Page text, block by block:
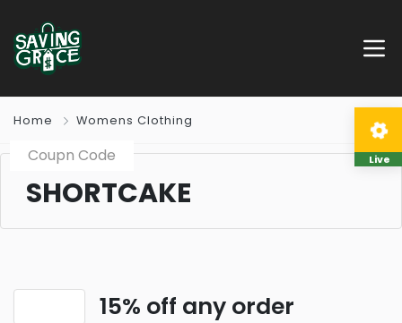
Home Womens Clothing
Coupn Code
SHORTCAKE
15% off any order
Live